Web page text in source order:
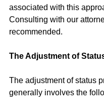
associated with this
Consulting with our
recommended.
The Adjustment of
The adjustment of status
generally involves the